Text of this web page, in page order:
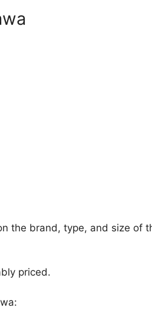
the brand, type, and size of
priced.